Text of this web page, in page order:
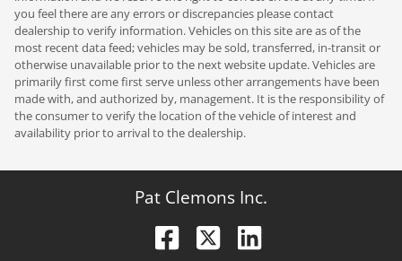
you feel there are any errors or discrepancies please contact
dealership to verify information. Vehicles on this site are as of the
most recent data feed; vehicles may be sold, transferred, in-transit or
otherwise unavailable prior to the next website update. Vehicles are
primarily first come first serve unless other arrangements have been
made with, and authorized by, management. It is the responsibility of
the consumer to verify the location of the vehicle of interest and
availability prior to arrival to the dealership.
Pat Clemons Inc.